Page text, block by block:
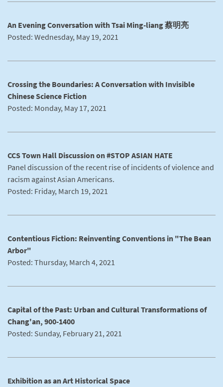
An Evening Conversation with Tsai Ming-liang 蔡明亮
Posted: Wednesday, May 19, 2021
Crossing the Boundaries: A Conversation with Invisible
Chinese Science Fiction
Posted: Monday, May 17, 2021
CCS Town Hall Discussion on #STOP ASIAN HATE
Panel discussion of the recent rise of incidents of violence and
racism against Asian Americans.
Posted: Friday, March 19, 2021
Contentious Fiction: Reinventing Conventions in "The Bean
Arbor"
Posted: Thursday, March 4, 2021
Capital of the Past: Urban and Cultural Transformations of
Chang'an, 900-1400
Posted: Sunday, February 21, 2021
Exhibition as an Art Historical Space